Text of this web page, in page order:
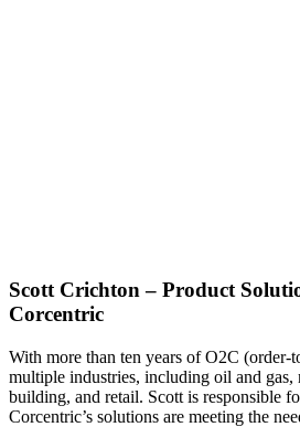
Scott Crichton – Product
Corcentric
With more than ten years of O2C (order-
multiple industries, including oil and gas,
building, and retail. Scott is responsible
Corcentric’s solutions are meeting the